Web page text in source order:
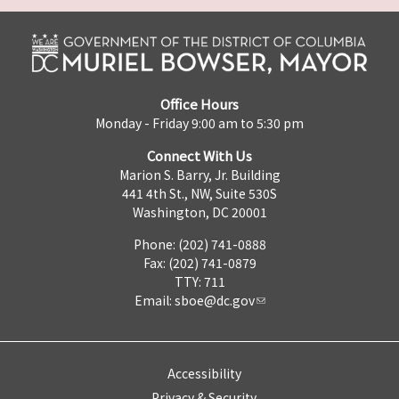
Office Hours
Monday - Friday 9:00 am to 5:30 pm
Connect With Us
Marion S. Barry, Jr. Building
441 4th St., NW, Suite 530S
Washington, DC 20001
Phone: (202) 741-0888
Fax: (202) 741-0879
TTY: 711
Email: sboe@dc.gov
Accessibility